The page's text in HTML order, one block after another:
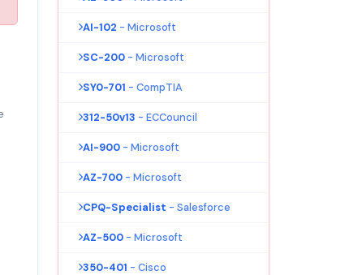
AI-102 - Microsoft
SC-200 - Microsoft
SY0-701 - CompTIA
312-50v13 - ECCouncil
AI-900 - Microsoft
AZ-700 - Microsoft
CPQ-Specialist - Salesforce
AZ-500 - Microsoft
350-401 - Cisco